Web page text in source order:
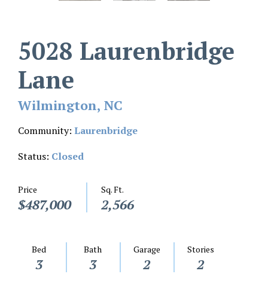
5028 Laurenbridge
Lane
Wilmington, NC
Community: Laurenbridge
Status: Closed
Price
$487,000
Sq. Ft.
2,566
Bed
3
Bath
3
Garage
2
Stories
2